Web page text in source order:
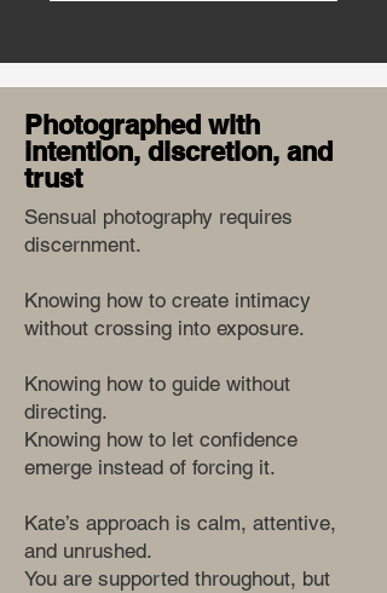
Photographed with
intention, discretion, and
trust
Sensual photography requires
discernment.
Knowing how to create intimacy
without crossing into exposure.
Knowing how to guide without
directing.
Knowing how to let confidence
emerge instead of forcing it.
Kate’s approach is calm, attentive,
and unrushed.
You are supported throughout, but